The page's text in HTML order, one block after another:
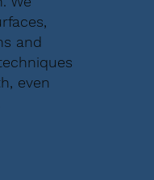
and
even